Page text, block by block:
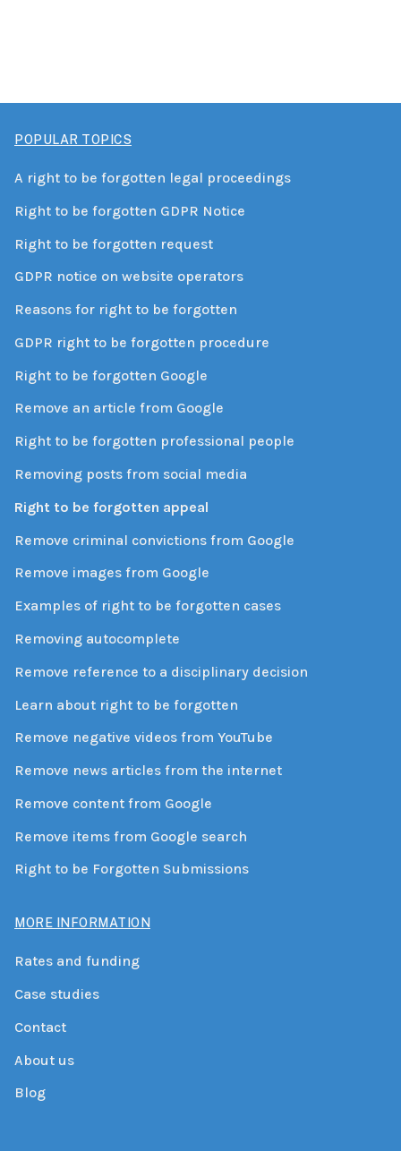
POPULAR TOPICS
A right to be forgotten legal proceedings
Right to be forgotten GDPR Notice
Right to be forgotten request
GDPR notice on website operators
Reasons for right to be forgotten
GDPR right to be forgotten procedure
Right to be forgotten Google
Remove an article from Google
Right to be forgotten professional people
Removing posts from social media
Right to be forgotten appeal
Remove criminal convictions from Google
Remove images from Google
Examples of right to be forgotten cases
Removing autocomplete
Remove reference to a disciplinary decision
Learn about right to be forgotten
Remove negative videos from YouTube
Remove news articles from the internet
Remove content from Google
Remove items from Google search
Right to be Forgotten Submissions
MORE INFORMATION
Rates and funding
Case studies
Contact
About us
Blog